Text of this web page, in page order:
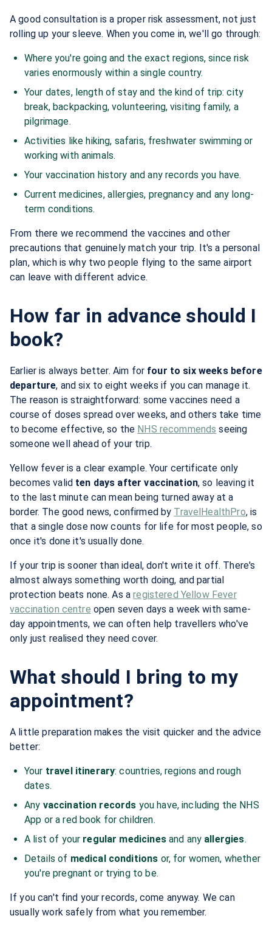
A good consultation is a proper risk assessment, not just
rolling up your sleeve. When you come in, we'll go through:
Where you're going and the exact regions, since risk
varies enormously within a single country.
Your dates, length of stay and the kind of trip: city
break, backpacking, volunteering, visiting family, a
pilgrimage.
Activities like hiking, safaris, freshwater swimming or
working with animals.
Your vaccination history and any records you have.
Current medicines, allergies, pregnancy and any long-
term conditions.
From there we recommend the vaccines and other
precautions that genuinely match your trip. It's a personal
plan, which is why two people flying to the same airport
can leave with different advice.
How far in advance should I
book?
Earlier is always better. Aim for four to six weeks before
departure, and six to eight weeks if you can manage it.
The reason is straightforward: some vaccines need a
course of doses spread over weeks, and others take time
to become effective, so the NHS recommends seeing
someone well ahead of your trip.
Yellow fever is a clear example. Your certificate only
becomes valid ten days after vaccination, so leaving it
to the last minute can mean being turned away at a
border. The good news, confirmed by TravelHealthPro, is
that a single dose now counts for life for most people, so
once it's done it's usually done.
If your trip is sooner than ideal, don't write it off. There's
almost always something worth doing, and partial
protection beats none. As aregistered Yellow Fever
vaccination centre open seven days a week with same-
day appointments, we can often help travellers who've
only just realised they need cover.
What should I bring to my
appointment?
A little preparation makes the visit quicker and the advice
better:
Your travel itinerary: countries, regions and rough
dates.
Any vaccination records you have, including the NHS
App or a red book for children.
A list of your regular medicinesand any allergies.
Details of medical conditions or, for women, whether
you're pregnant or trying to be.
If you can't find your records, come anyway. We can
usually work safely from what you remember.